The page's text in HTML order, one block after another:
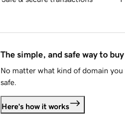
The simple, and safe way to
No matter what kind of domain
safe.
Here's how it works